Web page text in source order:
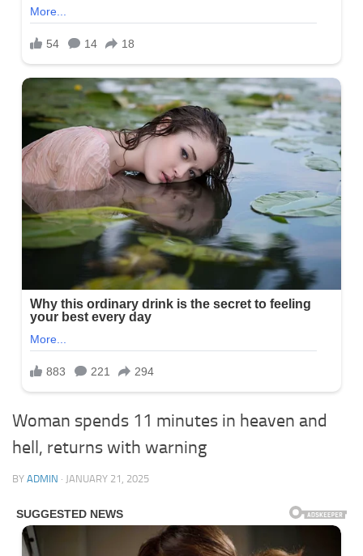
Woman spends 11 minutes in heaven and
hell, returns with warning
BY ADMIN · JANUARY 21, 2025